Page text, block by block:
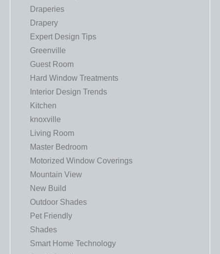
Draperies
Drapery
Expert Design Tips
Greenville
Guest Room
Hard Window Treatments
Interior Design Trends
Kitchen
knoxville
Living Room
Master Bedroom
Motorized Window Coverings
Mountain View
New Build
Outdoor Shades
Pet Friendly
Shades
Smart Home Technology